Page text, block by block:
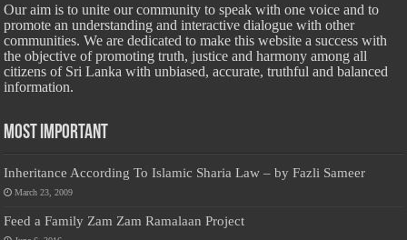
Our aim is to unite our community to speak with one voice and to
promote an understanding and interactive dialogue with other
communities. We are dedicated to make this website a success with
the objective of promoting truth, justice and harmony among all
citizens of Sri Lanka with unbiased, accurate, truthful and balanced
information.
Most Important
Inheritance According To Islamic Sharia Law – by Fazli Sameer
March 23, 2009
Feed a Family Zam Zam Ramalaan Project